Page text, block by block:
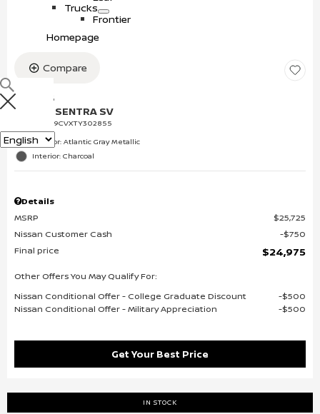
o
w
e
c
t
Trucks
S
h
T
r
Frontier
Homepage
Language
Compare
NEW 2026
NISSAN SENTRA SV
3N1AB9CVXTY302855
Exterior: Atlantic Gray Metallic
Interior: Charcoal
Details
MSRP
$25,725
Nissan Customer Cash
$750
Final price
$24,975
Other Offers You May Qualify For:
Nissan Conditional Offer - College Graduate Discount
$500
Nissan Conditional Offer - Military Appreciation
$500
Get Your Best Price
IN STOCK